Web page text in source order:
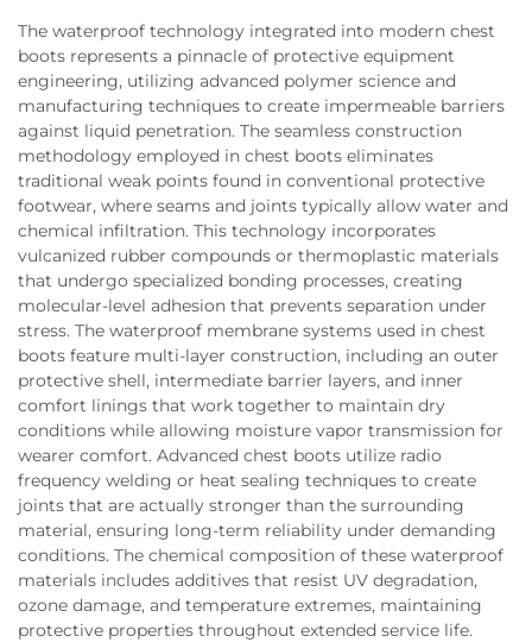
The waterproof technology integrated into modern chest
boots represents a pinnacle of protective equipment
engineering, utilizing advanced polymer science and
manufacturing techniques to create impermeable barriers
against liquid penetration. The seamless construction
methodology employed in chest boots eliminates
traditional weak points found in conventional protective
footwear, where seams and joints typically allow water and
chemical infiltration. This technology incorporates
vulcanized rubber compounds or thermoplastic materials
that undergo specialized bonding processes, creating
molecular-level adhesion that prevents separation under
stress. The waterproof membrane systems used in chest
boots feature multi-layer construction, including an outer
protective shell, intermediate barrier layers, and inner
comfort linings that work together to maintain dry
conditions while allowing moisture vapor transmission for
wearer comfort. Advanced chest boots utilize radio
frequency welding or heat sealing techniques to create
joints that are actually stronger than the surrounding
material, ensuring long-term reliability under demanding
conditions. The chemical composition of these waterproof
materials includes additives that resist UV degradation,
ozone damage, and temperature extremes, maintaining
protective properties throughout extended service life.